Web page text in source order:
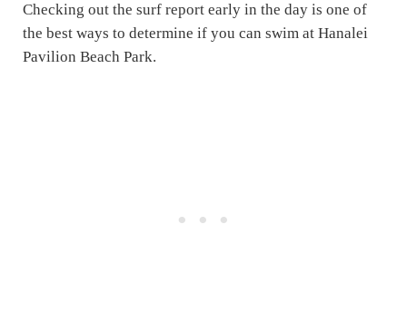
Checking out the surf report early in the day is one of
the best ways to determine if you can swim at Hanalei
Pavilion Beach Park.